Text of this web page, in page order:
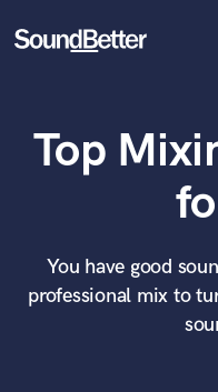
Tracks
SoundCheck
Sign In
Sign Up
Top
You have good
professional mix to
What can we help you
Tell us more about
Need help? Check out our
World-class
at